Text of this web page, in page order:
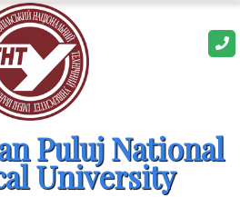
Puluj National
University